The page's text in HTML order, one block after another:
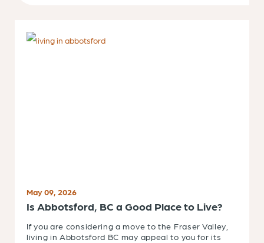
May 09, 2026
Is Abbotsford, BC a Good Place to Live?
If you are considering a move to the Fraser Valley,
living in Abbotsford BC may appeal to you for its